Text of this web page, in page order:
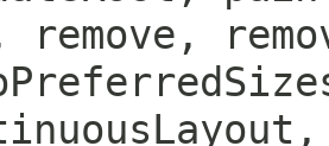
remove,